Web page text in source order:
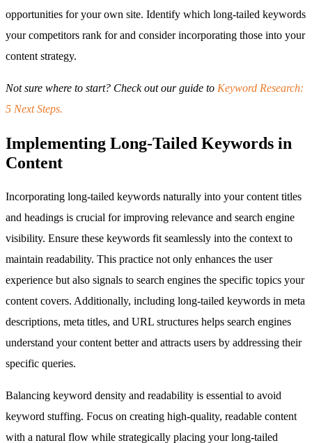
opportunities for your own site. Identify which long-tailed keywords
your competitors rank for and consider incorporating those into your
content strategy.
Not sure where to start? Check out our guide to Keyword Research:
5 Next Steps.
Implementing Long-Tailed Keywords in
Content
Incorporating long-tailed keywords naturally into your content titles
and headings is crucial for improving relevance and search engine
visibility. Ensure these keywords fit seamlessly into the context to
maintain readability. This practice not only enhances the user
experience but also signals to search engines the specific topics your
content covers. Additionally, including long-tailed keywords in meta
descriptions, meta titles, and URL structures helps search engines
understand your content better and attracts users by addressing their
specific queries.
Balancing keyword density and readability is essential to avoid
keyword stuffing. Focus on creating high-quality, readable content
with a natural flow while strategically placing your long-tailed